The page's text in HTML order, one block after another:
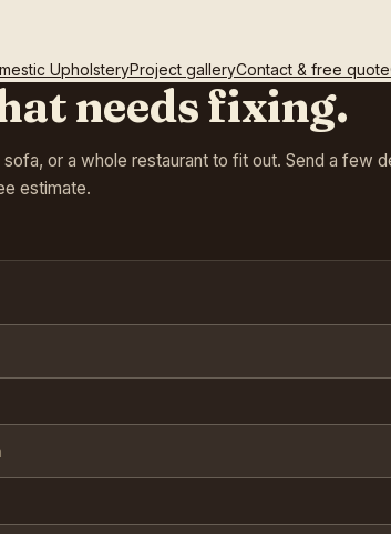
UpholsteryProject galleryContact & free quote
needs fixing.
or a whole restaurant to fit out. Send a few
estimate.